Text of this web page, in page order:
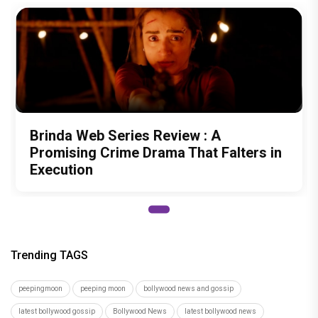
Brinda Web Series Review : A
Promising Crime Drama That Falters in
Execution
Trending TAGS
peepingmoon peeping moon bollywood news and gossip
latest bollywood gossip Bollywood News latest bollywood news